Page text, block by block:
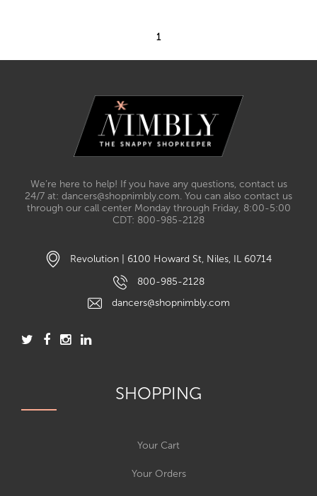
1
We’re here to help! If you have any questions, contact us
24/7 at: dancers@shopnimbly.com. You can also contact us
through our call center Monday through Friday, 8:00-5:00
CDT: 800-985-2128
Revolution | 6100 Howard St, Niles, IL 60714
800-985-2128
dancers@shopnimbly.com
SHOPPING
Your Cart
Your Orders